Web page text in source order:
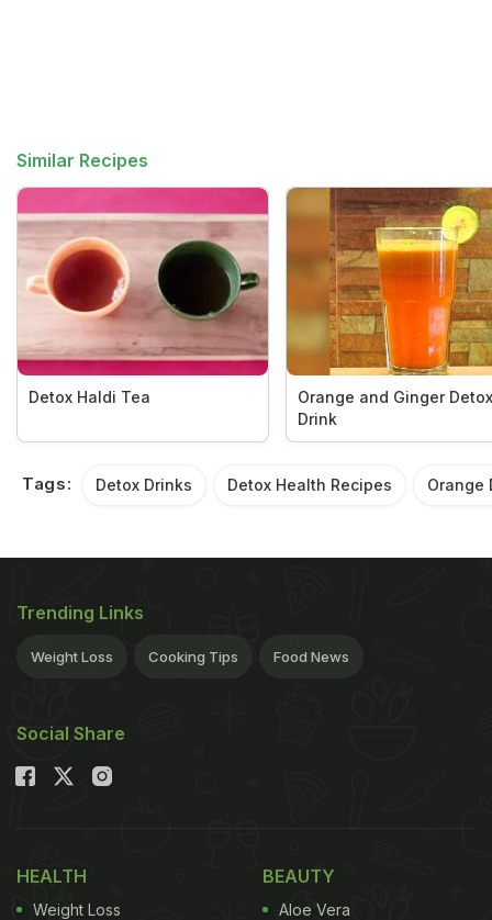
Similar Recipes
Detox Haldi Tea
Orange and Ginger Detox
Drink
Tags: Detox Drinks Detox Health Recipes Orange
Trending Links
Weight Loss Cooking Tips Food News
Social Share
HEALTH
Weight Loss
BEAUTY
Aloe Vera